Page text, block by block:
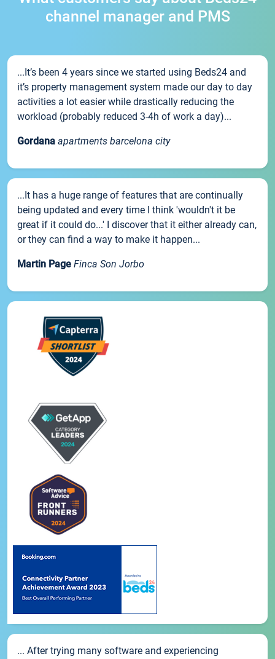
channel manager and PMS
...It’s been 4 years since we started using Beds24 and
it’s property management system made our day to day
activities a lot easier while drastically reducing the
workload (probably reduced 3-4h of work a day)...
Gordana apartments barcelona city
...It has a huge range of features that are continually
being updated and every time I think 'wouldn't it be
great if it could do...' I discover that it either already can,
or they can find a way to make it happen...
Martin Page Finca Son Jorbo
... After trying many software and experiencing